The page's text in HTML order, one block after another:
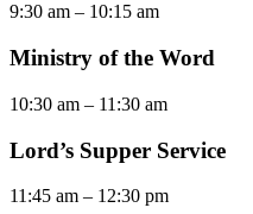
9:30 am – 10:15 am
Ministry of the Word
10:30 am – 11:30 am
Lord’s Supper Service
11:45 am – 12:30 pm